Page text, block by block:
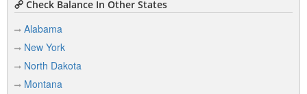
Check Balance In Other States
Alabama
New York
North Dakota
Montana